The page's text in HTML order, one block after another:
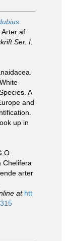
Arter af
Ser. I.
A
and
up in
Chelifera
arter
at htt